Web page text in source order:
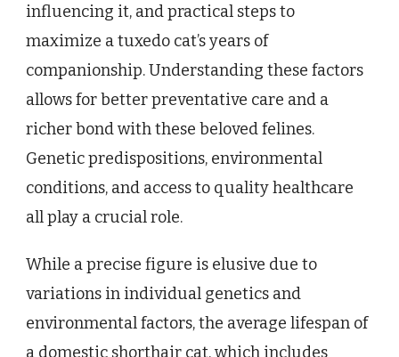
influencing it, and practical steps to
maximize a tuxedo cat’s years of
companionship. Understanding these factors
allows for better preventative care and a
richer bond with these beloved felines.
Genetic predispositions, environmental
conditions, and access to quality healthcare
all play a crucial role.
While a precise figure is elusive due to
variations in individual genetics and
environmental factors, the average lifespan of
a domestic shorthair cat, which includes